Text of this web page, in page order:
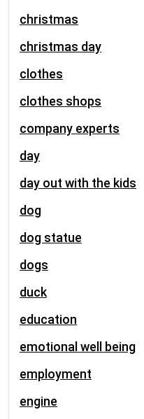
christmas
christmas day
clothes
clothes shops
company experts
day
day out with the kids
dog
dog statue
dogs
duck
education
emotional well being
employment
engine